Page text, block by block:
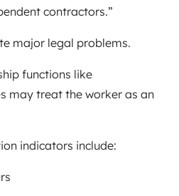
contractors.”
major legal problems.
functions like
may treat the worker as an
indicators include: